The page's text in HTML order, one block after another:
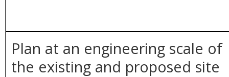
Plan at an engineering scale of
the existing and proposed site